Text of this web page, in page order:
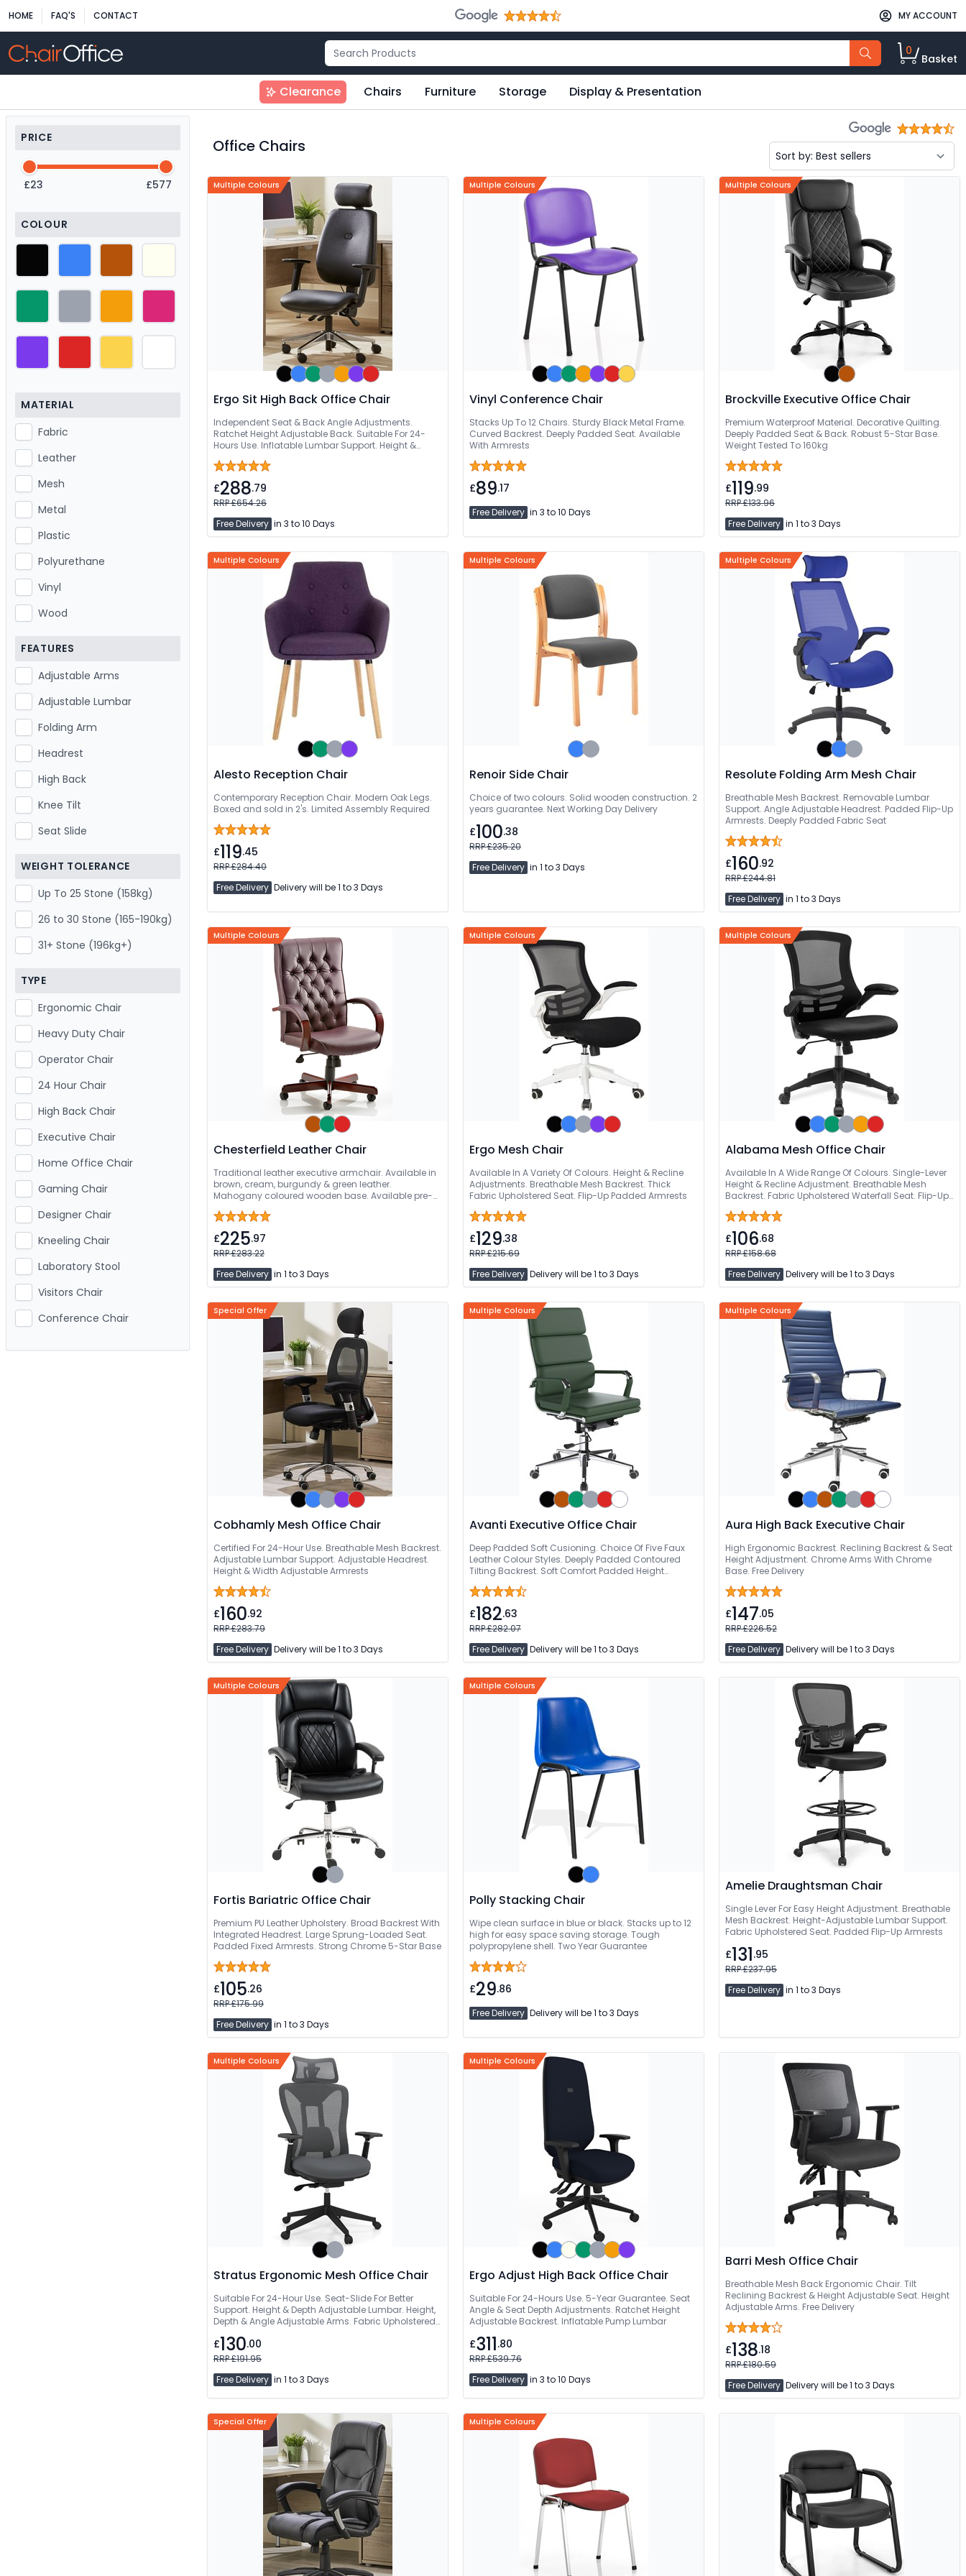
HOME FAQ'S CONTACT MY ACCOUNT
0
Basket
Clearance Chairs Furniture Storage Display & Presentation
PRICE
£23 £577
COLOUR
MATERIAL
Fabric
Leather
Mesh
Metal
Plastic
Polyurethane
Vinyl
Wood
FEATURES
Adjustable Arms
Adjustable Lumbar
Folding Arm
Headrest
High Back
Knee Tilt
Seat Slide
WEIGHT TOLERANCE
Up To 25 Stone (158kg)
26 to 30 Stone (165-190kg)
31+ Stone (196kg+)
TYPE
Ergonomic Chair
Heavy Duty Chair
Operator Chair
24 Hour Chair
High Back Chair
Executive Chair
Home Office Chair
Gaming Chair
Designer Chair
Kneeling Chair
Laboratory Stool
Visitors Chair
Conference Chair
Office Chairs
Multiple Colours
Ergo Sit High Back Office Chair
Independent Seat & Back Angle Adjustments.
Ratchet Height Adjustable Back. Suitable For 24-
Hours Use. Inflatable Lumbar Support. Height &
£288.79
RRP £654.26
Free Delivery in 3 to 10 Days
Multiple Colours
Vinyl Conference Chair
Stacks Up To 12 Chairs. Sturdy Black Metal Frame.
Curved Backrest. Deeply Padded Seat. Available
With Armrests
£89.17
Free Delivery in 3 to 10 Days
Multiple Colours
Brockville Executive Office Chair
Premium Waterproof Material. Decorative Quilting.
Deeply Padded Seat & Back. Robust 5-Star Base.
Weight Tested To 160kg
£119.99
RRP £133.96
Free Delivery in 1 to 3 Days
Multiple Colours
Alesto Reception Chair
Contemporary Reception Chair. Modern Oak Legs.
Boxed and sold in 2's. Limited Assembly Required
£119.45
RRP £284.40
Free Delivery Delivery will be 1 to 3 Days
Multiple Colours
Renoir Side Chair
Choice of two colours. Solid wooden construction. 2
years guarantee. Next Working Day Delivery
£100.38
RRP £235.20
Free Delivery in 1 to 3 Days
Multiple Colours
Resolute Folding Arm Mesh Chair
Breathable Mesh Backrest. Removable Lumbar
Support. Angle Adjustable Headrest. Padded Flip-Up
Armrests. Deeply Padded Fabric Seat
£160.92
RRP £244.81
Free Delivery in 1 to 3 Days
Multiple Colours
Chesterfield Leather Chair
Traditional leather executive armchair. Available in
brown, cream, burgundy & green leather.
Mahogany coloured wooden base. Available pre-
£225.97
RRP £283.22
Free Delivery in 1 to 3 Days
Multiple Colours
Ergo Mesh Chair
Available In A Variety Of Colours. Height & Recline
Adjustments. Breathable Mesh Backrest. Thick
Fabric Upholstered Seat. Flip-Up Padded Armrests
£129.38
RRP £215.69
Free Delivery Delivery will be 1 to 3 Days
Multiple Colours
Alabama Mesh Office Chair
Available In A Wide Range Of Colours. Single-Lever
Height & Recline Adjustment. Breathable Mesh
Backrest. Fabric Upholstered Waterfall Seat. Flip-Up
£106.68
RRP £158.68
Free Delivery Delivery will be 1 to 3 Days
Special Offer
Cobhamly Mesh Office Chair
Certified For 24-Hour Use. Breathable Mesh Backrest.
Adjustable Lumbar Support. Adjustable Headrest.
Height & Width Adjustable Armrests
£160.92
RRP £283.79
Free Delivery Delivery will be 1 to 3 Days
Multiple Colours
Avanti Executive Office Chair
Deep Padded Soft Cusioning. Choice Of Five Faux
Leather Colour Styles. Deeply Padded Contoured
Tilting Backrest. Soft Comfort Padded Height
Wheels
£182.63
RRP £282.07
Free Delivery Delivery will be 1 to 3 Days
Multiple Colours
Aura High Back Executive Chair
High Ergonomic Backrest. Reclining Backrest & Seat
Height Adjustment. Chrome Arms With Chrome
Base. Free Delivery
£147.05
RRP £226.52
Free Delivery Delivery will be 1 to 3 Days
Multiple Colours
Fortis Bariatric Office Chair
Premium PU Leather Upholstery. Broad Backrest With
Integrated Headrest. Large Sprung-Loaded Seat.
Padded Fixed Armrests. Strong Chrome 5-Star Base
£105.26
RRP £175.99
Free Delivery in 1 to 3 Days
Multiple Colours
Polly Stacking Chair
Wipe clean surface in blue or black. Stacks up to 12
high for easy space saving storage. Tough
polypropylene shell. Two Year Guarantee
£29.86
Free Delivery Delivery will be 1 to 3 Days
Amelie Draughtsman Chair
Single Lever For Easy Height Adjustment. Breathable
Mesh Backrest. Height-Adjustable Lumbar Support.
Fabric Upholstered Seat. Padded Flip-Up Armrests
£131.95
RRP £237.95
Free Delivery in 1 to 3 Days
Multiple Colours
Stratus Ergonomic Mesh Office Chair
Suitable For 24-Hour Use. Seat-Slide For Better
Support. Height & Depth Adjustable Lumbar. Height,
Depth & Angle Adjustable Arms. Fabric Upholstered
£130.00
RRP £191.95
Free Delivery in 1 to 3 Days
Multiple Colours
Ergo Adjust High Back Office Chair
Suitable For 24-Hours Use. 5-Year Guarantee. Seat
Angle & Seat Depth Adjustments. Ratchet Height
Adjustable Backrest. Inflatable Pump Lumbar
£311.80
RRP £539.76
Free Delivery in 3 to 10 Days
Barri Mesh Office Chair
Breathable Mesh Back Ergonomic Chair. Tilt
Reclining Backrest & Height Adjustable Seat. Height
Adjustable Arms. Free Delivery
£138.18
RRP £180.59
Free Delivery Delivery will be 1 to 3 Days
Special Offer Multiple Colours